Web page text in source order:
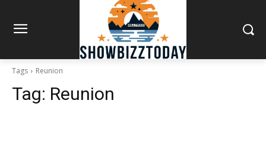
Tags Reunion
Tag: Reunion